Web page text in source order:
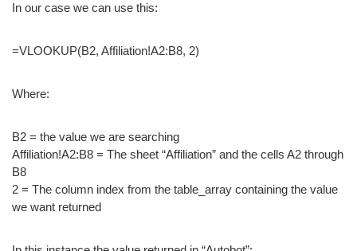
In our case we can use this:
=VLOOKUP(B2, Affiliation!A2:B8, 2)
Where:
B2 = the value we are searching
Affiliation!A2:B8 = The sheet “Affiliation” and the cells A2 through
B8
2 = The column index from the table_array containing the value
we want returned